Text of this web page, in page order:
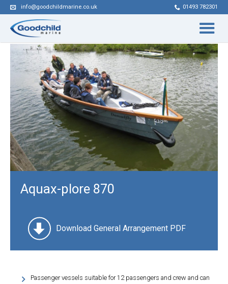
info@goodchildmarine.co.uk 01493 782301
Aquax-plore 870
Download General Arrangement PDF
Passenger vessels suitable for 12 passengers and crew and can